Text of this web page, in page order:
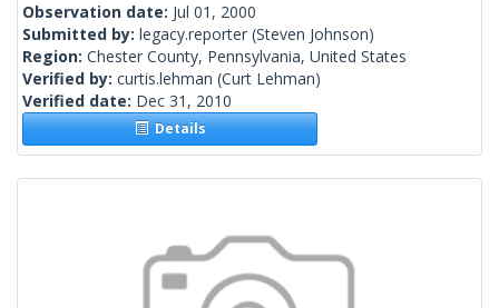
Observation date: Jul 01, 2000
Submitted by: legacy.reporter (Steven Johnson)
Region: Chester County, Pennsylvania, United States
Verified by: curtis.lehman (Curt Lehman)
Verified date: Dec 31, 2010
Details